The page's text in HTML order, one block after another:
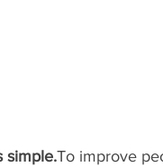
simple.To improve